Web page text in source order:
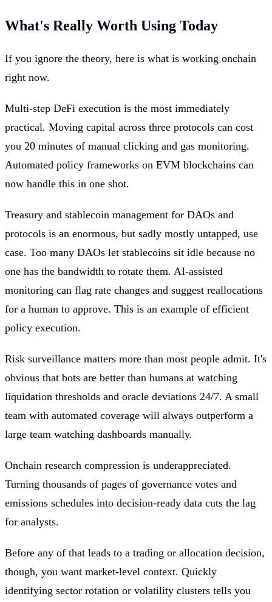
What's Really Worth Using Today
If you ignore the theory, here is what is working onchain
right now.
Multi-step DeFi execution is the most immediately
practical. Moving capital across three protocols can cost
you 20 minutes of manual clicking and gas monitoring.
Automated policy frameworks on EVM blockchains can
now handle this in one shot.
Treasury and stablecoin management for DAOs and
protocols is an enormous, but sadly mostly untapped, use
case. Too many DAOs let stablecoins sit idle because no
one has the bandwidth to rotate them. AI-assisted
monitoring can flag rate changes and suggest reallocations
for a human to approve. This is an example of efficient
policy execution.
Risk surveillance matters more than most people admit. It's
obvious that bots are better than humans at watching
liquidation thresholds and oracle deviations 24/7. A small
team with automated coverage will always outperform a
large team watching dashboards manually.
Onchain research compression is underappreciated.
Turning thousands of pages of governance votes and
emissions schedules into decision-ready data cuts the lag
for analysts.
Before any of that leads to a trading or allocation decision,
though, you want market-level context. Quickly
identifying sector rotation or volatility clusters tells you